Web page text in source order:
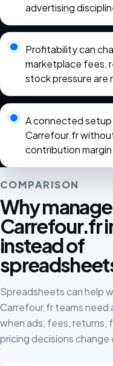
advertising
Profitability can
marketplace fees,
stock pressure
A connected
Carrefour.fr
contribution margin.
COMPARISON
Why manage
Carrefour.fr
instead of
Spreadsheets can help
Carrefour.fr teams
when ads, fees, returns,
pricing decisions change